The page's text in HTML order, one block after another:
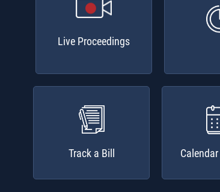
Live Proceedings
Track a Bill